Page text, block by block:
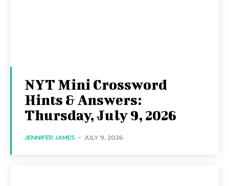
NYT Mini Crossword
Hints & Answers:
Thursday, July 9, 2026
JENNIFER JAMES - JULY 9, 2026